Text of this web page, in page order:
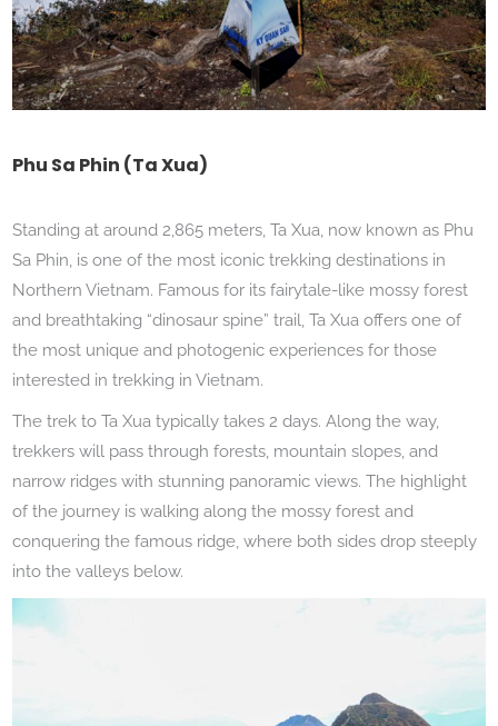
Phu Sa Phin (Ta Xua)
Standing at around 2,865 meters, Ta Xua, now known as Phu
Sa Phin, is one of the most iconic trekking destinations in
Northern Vietnam. Famous for its fairytale-like mossy forest
and breathtaking “dinosaur spine” trail, Ta Xua offers one of
the most unique and photogenic experiences for those
interested in trekking in Vietnam.
The trek to Ta Xua typically takes 2 days. Along the way,
trekkers will pass through forests, mountain slopes, and
narrow ridges with stunning panoramic views. The highlight
of the journey is walking along the mossy forest and
conquering the famous ridge, where both sides drop steeply
into the valleys below.